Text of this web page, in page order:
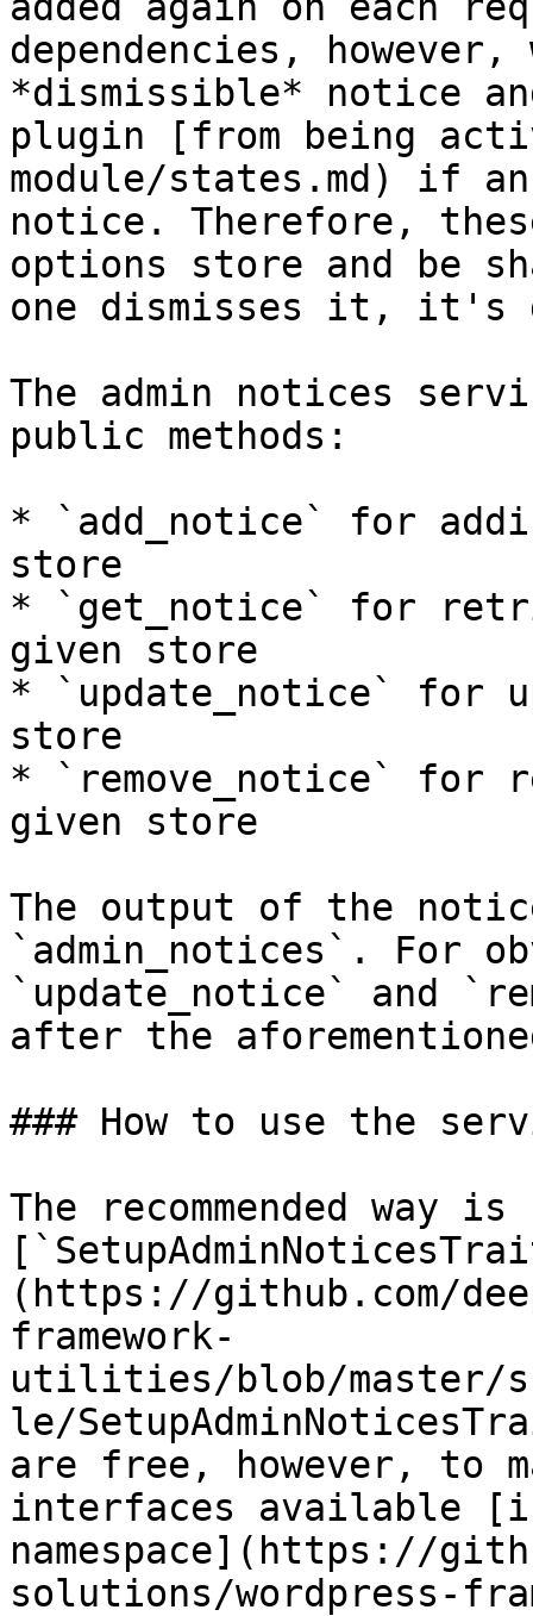
dependencies,
*dismissible* notice
plugin [from being
module/states.md) if
notice. Therefore,
options store and be
one dismisses it, it's
The admin notices
public methods:
* `add_notice` for
store
* `get_notice` for
given store
* `update_notice` for
store
* `remove_notice` for
given store
The output of the
`admin_notices`. For
`update_notice` and
after the
### How to use the
The recommended way
(https://github.com/
framework-
utilities/blob/master/
le/
are free, however, to
interfaces available
namespace](https://
solutions/wordpress-